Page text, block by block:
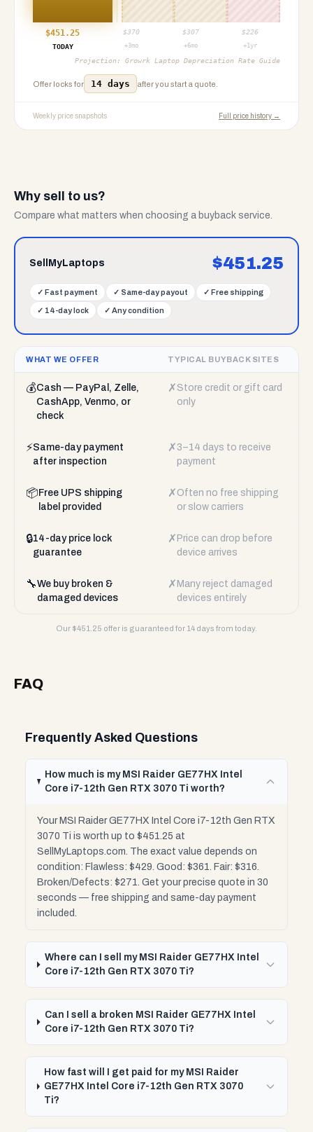
$451.25 $370 $307 $226
TODAY
+3mo +6mo +1yr
Projection: Growrk Laptop Depreciation Rate Guide
Offer locks for 14 days after you start a quote.
Weekly price snapshots Full price history →
Why sell to us?
Compare what matters when choosing a buyback service.
SellMyLaptops $451.25
✓ Fast payment ✓ Same-day payout ✓ Free shipping
✓ 14-day lock ✓ Any condition
WHAT WE OFFER TYPICAL BUYBACK SITES
💰Cash — PayPal, Zelle,
CashApp, Venmo, or
check
✗ Store credit or gift card
only
⚡Same-day payment
after inspection
✗ 3–14 days to receive
payment
📦 Free UPS shipping
label provided
✗ Often no free shipping
or slow carriers
🔒14-day price lock
guarantee
✗ Price can drop before
device arrives
🔧We buy broken &
damaged devices
✗ Many reject damaged
devices entirely
Our $451.25 offer is guaranteed for 14 days from today.
FAQ
Frequently Asked Questions
How much is my MSI Raider GE77HX Intel
Core i7-12th Gen RTX 3070 Ti worth?
Your MSI Raider GE77HX Intel Core i7-12th Gen RTX
3070 Ti is worth up to $451.25 at
SellMyLaptops.com. The exact value depends on
condition: Flawless: $429. Good: $361. Fair: $316.
Broken/Defects: $271. Get your precise quote in 30
seconds — free shipping and same-day payment
included.
Where can I sell my MSI Raider GE77HX Intel
Core i7-12th Gen RTX 3070 Ti?
Can I sell a broken MSI Raider GE77HX Intel
Core i7-12th Gen RTX 3070 Ti?
How fast will I get paid for my MSI Raider
GE77HX Intel Core i7-12th Gen RTX 3070
Ti?